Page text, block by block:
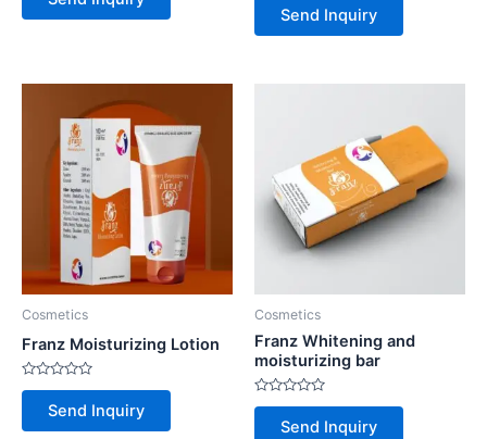
of
of
Send Inquiry
Cosmetics
Franz Moisturizing Lotion
Rated
of
Send Inquiry
Cosmetics
Franz Whitening and
moisturizing bar
Rated
Send Inquiry